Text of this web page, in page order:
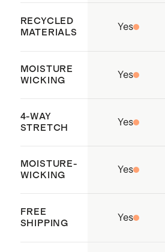
RECYCLED
MATERIALS
Yes
MOISTURE
WICKING
Yes
4-WAY
STRETCH
Yes
MOISTURE-
WICKING
Yes
FREE
SHIPPING
Yes